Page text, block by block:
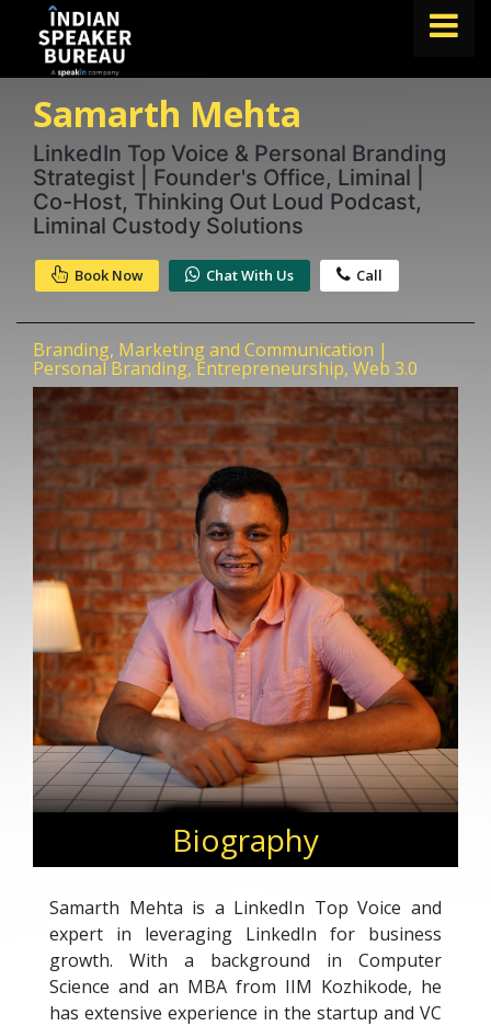
TOPICS
ABOUT US
Book A Speaker
Samarth Mehta
LinkedIn Top Voice & Personal Branding
Strategist | Founder's Office, Liminal |
Co-Host, Thinking Out Loud Podcast,
Liminal Custody Solutions
Book Now Chat With Us Call
Branding, Marketing and Communication |
Personal Branding, Entrepreneurship, Web 3.0
Biography
Samarth Mehta is a LinkedIn Top Voice and
expert in leveraging LinkedIn for business
growth. With a background in Computer
Science and an MBA from IIM Kozhikode, he
has extensive experience in the startup and VC